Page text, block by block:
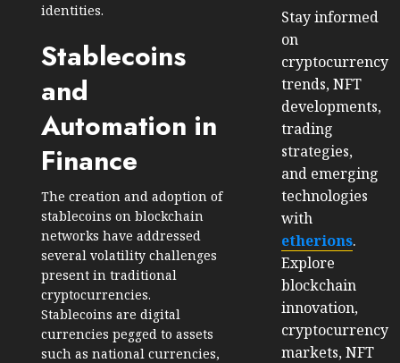
identities.
Stablecoins
and
Automation in
Finance
The creation and adoption of
stablecoins on blockchain
networks have addressed
several volatility challenges
present in traditional
cryptocurrencies.
Stablecoins are digital
currencies pegged to assets
such as national currencies,
Stay informed
on
cryptocurrency
trends, NFT
developments,
trading
strategies,
and emerging
technologies
with
etherions.
Explore
blockchain
innovation,
cryptocurrency
markets, NFT